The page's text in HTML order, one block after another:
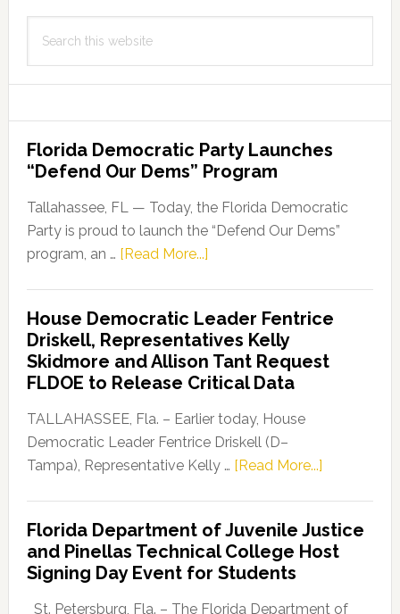
this
Florida Democratic Party Launches
“Defend Our Dems” Program
Tallahassee, FL — Today, the Florida Democratic
Party is proud to launch the “Defend Our Dems”
program, an … [Read More...]about
Party
Launches
“Defend
Our
Dems”
Program
House Democratic Leader Fentrice
Driskell, Representatives Kelly
Skidmore and Allison Tant Request
FLDOE to Release Critical Data
TALLAHASSEE, Fla. – Earlier today, House
Democratic Leader Fentrice Driskell (D–
Tampa), Representative Kelly … [Read More...]about
Leader
Fentrice
Florida Department of Juvenile Justice
and Pinellas Technical College Host
Signing Day Event for Students
St. Petersburg, Fla. – The Florida Department of